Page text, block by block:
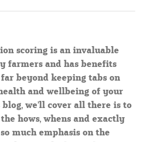
scoring is an invaluable
farmers and has benefits
beyond keeping tabs on
and wellbeing of your
we’ll cover all there is to
hows, whens and exactly
much emphasis on the